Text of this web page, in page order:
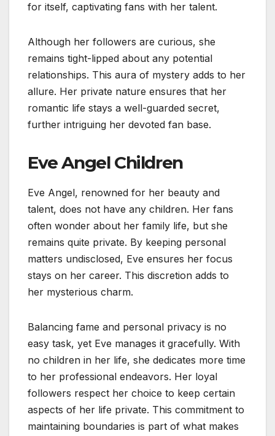
for itself, captivating fans with her talent.
Although her followers are curious, she
remains tight-lipped about any potential
relationships. This aura of mystery adds to her
allure. Her private nature ensures that her
romantic life stays a well-guarded secret,
further intriguing her devoted fan base.
Eve Angel Children
Eve Angel, renowned for her beauty and
talent, does not have any children. Her fans
often wonder about her family life, but she
remains quite private. By keeping personal
matters undisclosed, Eve ensures her focus
stays on her career. This discretion adds to
her mysterious charm.
Balancing fame and personal privacy is no
easy task, yet Eve manages it gracefully. With
no children in her life, she dedicates more time
to her professional endeavors. Her loyal
followers respect her choice to keep certain
aspects of her life private. This commitment to
maintaining boundaries is part of what makes